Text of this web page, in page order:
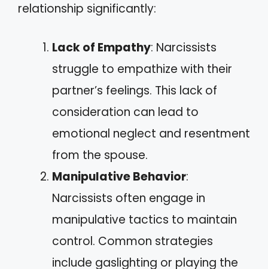
relationship significantly:
Lack of Empathy: Narcissists
struggle to empathize with their
partner’s feelings. This lack of
consideration can lead to
emotional neglect and resentment
from the spouse.
Manipulative Behavior:
Narcissists often engage in
manipulative tactics to maintain
control. Common strategies
include gaslighting or playing the